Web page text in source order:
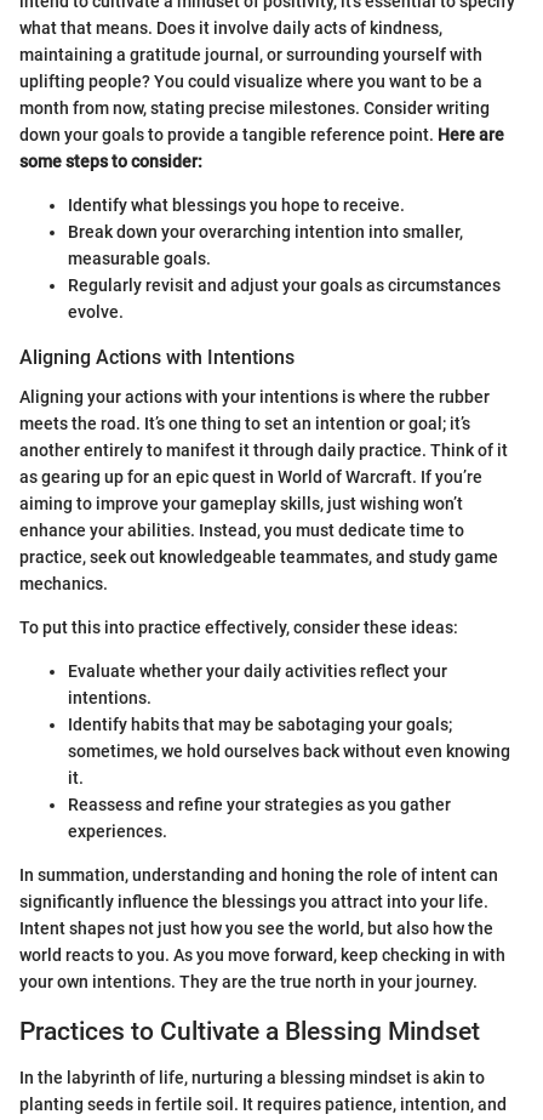
what that means. Does it involve daily acts of kindness,
maintaining a gratitude journal, or surrounding yourself with
uplifting people? You could visualize where you want to be a
month from now, stating precise milestones. Consider writing
down your goals to provide a tangible reference point. Here are
some steps to consider:
Identify what blessings you hope to receive.
Break down your overarching intention into smaller,
measurable goals.
Regularly revisit and adjust your goals as circumstances
evolve.
Aligning Actions with Intentions
Aligning your actions with your intentions is where the rubber
meets the road. It’s one thing to set an intention or goal; it’s
another entirely to manifest it through daily practice. Think of it
as gearing up for an epic quest in World of Warcraft. If you’re
aiming to improve your gameplay skills, just wishing won’t
enhance your abilities. Instead, you must dedicate time to
practice, seek out knowledgeable teammates, and study game
mechanics.
To put this into practice effectively, consider these ideas:
Evaluate whether your daily activities reflect your
intentions.
Identify habits that may be sabotaging your goals;
sometimes, we hold ourselves back without even knowing
it.
Reassess and refine your strategies as you gather
experiences.
In summation, understanding and honing the role of intent can
significantly influence the blessings you attract into your life.
Intent shapes not just how you see the world, but also how the
world reacts to you. As you move forward, keep checking in with
your own intentions. They are the true north in your journey.
Practices to Cultivate a Blessing Mindset
In the labyrinth of life, nurturing a blessing mindset is akin to
planting seeds in fertile soil. It requires patience, intention, and